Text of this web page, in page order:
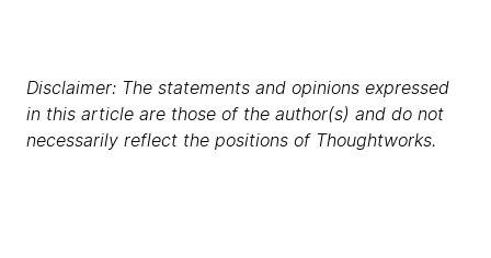
Disclaimer: The statements and opinions expressed
in this article are those of the author(s) and do not
necessarily reflect the positions of Thoughtworks.